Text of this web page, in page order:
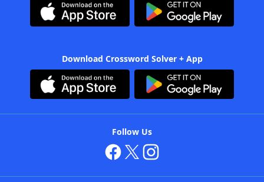
Download Crossword Solver + App
Follow Us